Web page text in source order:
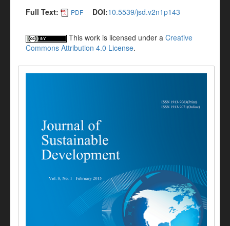
Full Text:
PDF DOI:10.5539/jsd.v2n1p143
This work is licensed under a Creative
Commons Attribution 4.0 License.